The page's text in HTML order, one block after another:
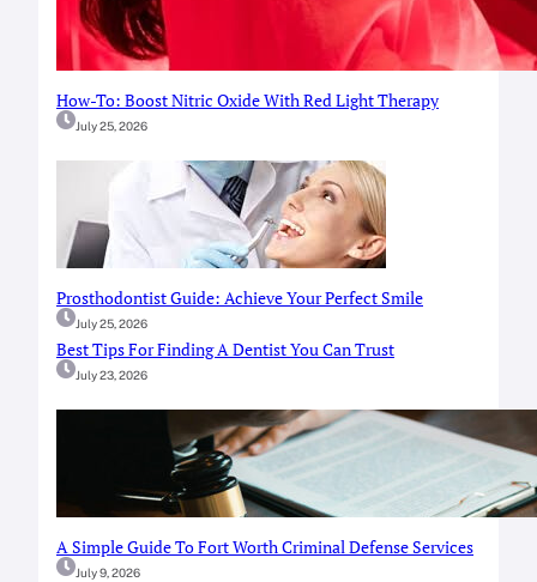
How-To: Boost Nitric Oxide With Red Light Therapy
July 25, 2026
Prosthodontist Guide: Achieve Your Perfect Smile
July 25, 2026
Best Tips For Finding A Dentist You Can Trust
July 23, 2026
A Simple Guide To Fort Worth Criminal Defense Services
July 9, 2026